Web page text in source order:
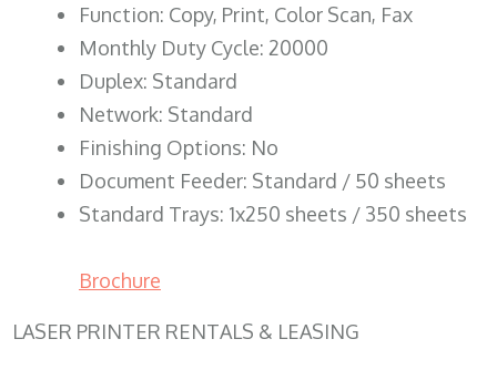
Function: Copy, Print, Color Scan, Fax
Monthly Duty Cycle: 20000
Duplex: Standard
Network: Standard
Finishing Options: No
Document Feeder: Standard / 50 sheets
Standard Trays: 1x250 sheets / 350 sheets
Brochure
LASER PRINTER RENTALS & LEASING